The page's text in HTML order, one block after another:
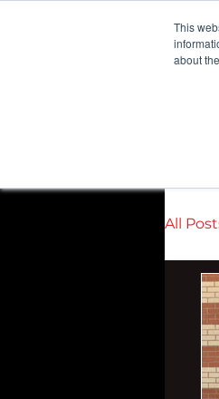
This
about
All